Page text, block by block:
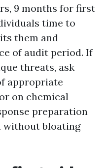
9 months for first
time to
them and
of audit period. If
threats, ask
appropriate
on chemical
preparation
without bloating